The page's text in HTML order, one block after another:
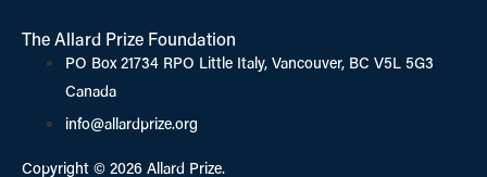
The Allard Prize Foundation
PO Box 21734 RPO Little Italy, Vancouver, BC V5L 5G3
Canada
info@allardprize.org
Copyright © 2026 Allard Prize.